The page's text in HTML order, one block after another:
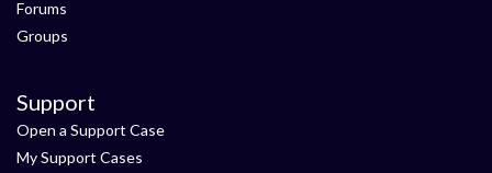
Forums
Groups
Support
Open a Support Case
My Support Cases